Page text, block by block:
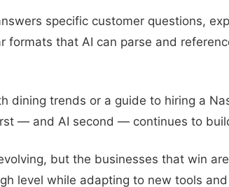
specific customer questions,
formats that AI can parse and
dining trends or a guide to hiring a
— and AI second — continues to
but the businesses that win
level while adapting to new tools